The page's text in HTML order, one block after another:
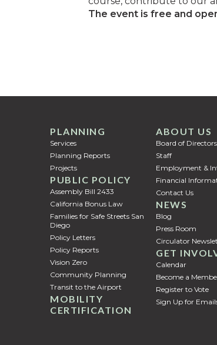
The event is free and
GET
Calendar
Become a
Register to Vote
Sign Up for
ABOUT US
Employment &
Financial
Contact Us
Staff
Board of Directors
PUBLIC POLICY
Policy Letters
Community Planning
Vision Zero
Transit to the Airport
Assembly Bill 2433
California Bonus Law
Policy Reports
Families for Safe Streets San
Diego
MOBILITY
CERTIFICATION
NEWS
Press Room
Circulator
Blog
PLANNING
Services
Planning Reports
Projects